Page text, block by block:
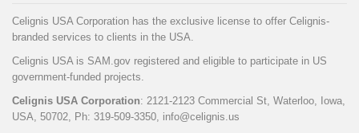
Celignis USA Corporation has the exclusive license to offer Celignis-
branded services to clients in the USA.
Celignis USA is SAM.gov registered and eligible to participate in US
government-funded projects.
Celignis USA Corporation: 2121-2123 Commercial St, Waterloo, Iowa,
USA, 50702, Ph: 319-509-3350, info@celignis.us